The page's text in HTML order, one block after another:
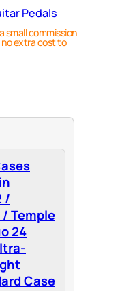
Pedals
small commission
extra cost to
/
Temple
24
Case